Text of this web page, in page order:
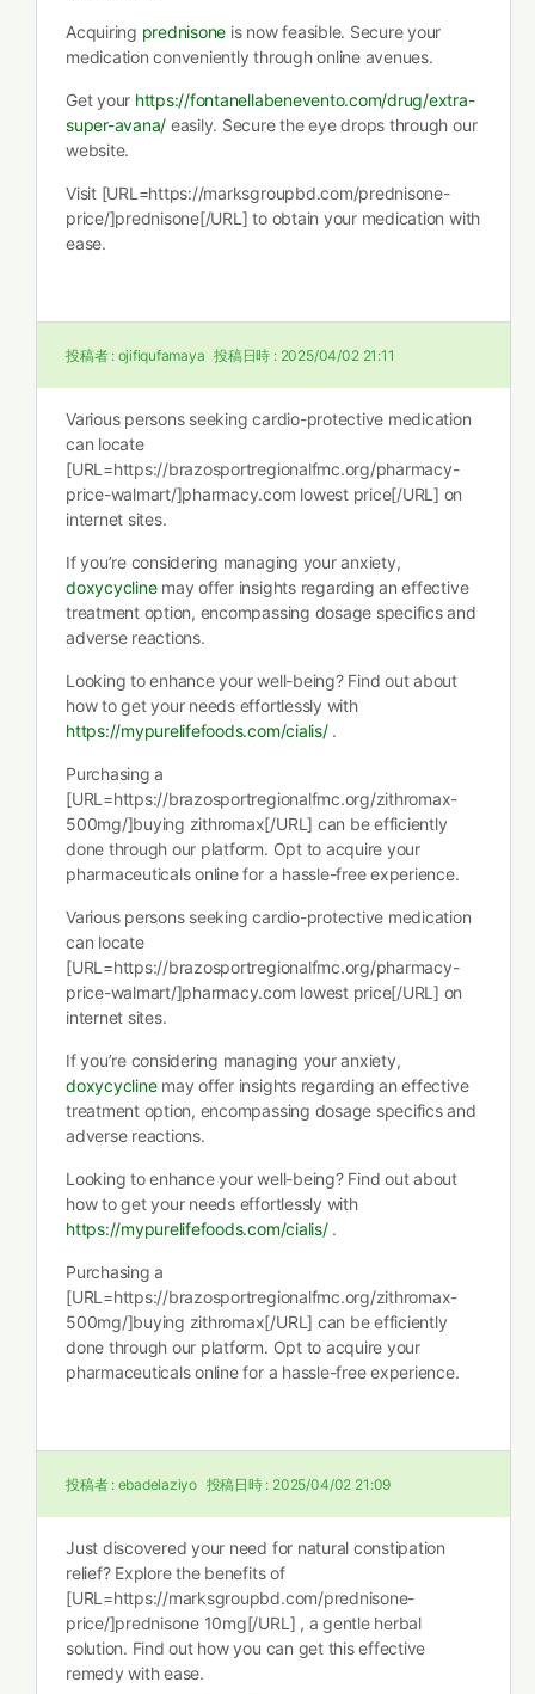
Acquiring prednisone is now feasible. Secure your
medication conveniently through online avenues.
Get your https://fontanellabenevento.com/drug/extra-
super-avana/ easily. Secure the eye drops through our
website.
Visit [URL=https://marksgroupbd.com/prednisone-
price/]prednisone[/URL] to obtain your medication with
ease.
投稿者 : ojifiqufamaya 投稿日時 : 2025/04/02 21:11
Various persons seeking cardio-protective medication
can locate
[URL=https://brazosportregionalfmc.org/pharmacy-
price-walmart/]pharmacy.com lowest price[/URL] on
internet sites.
If you’re considering managing your anxiety,
doxycyclinemay offer insights regarding an effective
treatment option, encompassing dosage specifics and
adverse reactions.
Looking to enhance your well-being? Find out about
how to get your needs effortlessly with
https://mypurelifefoods.com/cialis/.
Purchasing a
[URL=https://brazosportregionalfmc.org/zithromax-
500mg/]buying zithromax[/URL] can be efficiently
done through our platform. Opt to acquire your
pharmaceuticals online for a hassle-free experience.
Various persons seeking cardio-protective medication
can locate
[URL=https://brazosportregionalfmc.org/pharmacy-
price-walmart/]pharmacy.com lowest price[/URL] on
internet sites.
If you’re considering managing your anxiety,
doxycyclinemay offer insights regarding an effective
treatment option, encompassing dosage specifics and
adverse reactions.
Looking to enhance your well-being? Find out about
how to get your needs effortlessly with
https://mypurelifefoods.com/cialis/.
Purchasing a
[URL=https://brazosportregionalfmc.org/zithromax-
500mg/]buying zithromax[/URL] can be efficiently
done through our platform. Opt to acquire your
pharmaceuticals online for a hassle-free experience.
投稿者 : ebadelaziyo 投稿日時 : 2025/04/02 21:09
Just discovered your need for natural constipation
relief? Explore the benefits of
[URL=https://marksgroupbd.com/prednisone-
price/]prednisone 10mg[/URL] , a gentle herbal
solution. Find out how you can get this effective
remedy with ease.